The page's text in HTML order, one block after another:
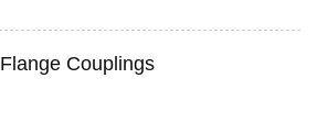
Flange Couplings